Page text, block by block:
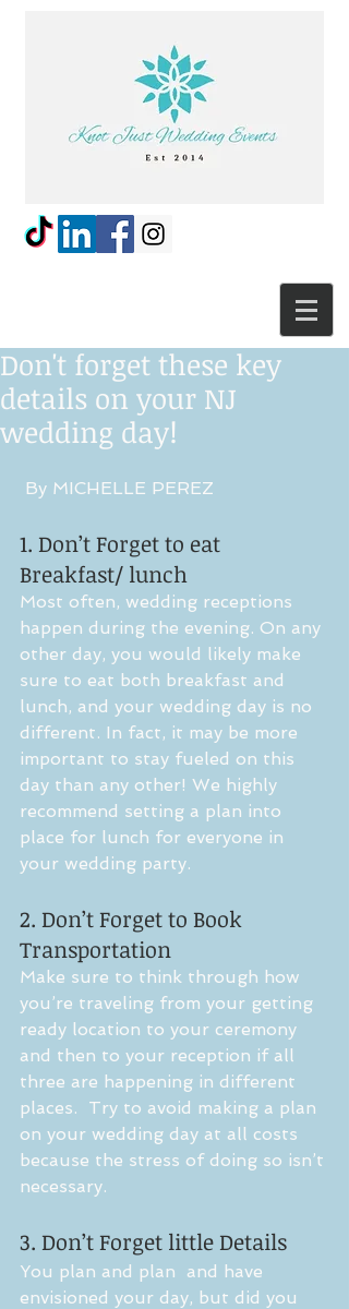
Don't forget these key
details on your NJ
wedding day!
By MICHELLE PEREZ
1. Don’t Forget to eat
Breakfast/ lunch
Most often, wedding receptions
happen during the evening. On any
other day, you would likely make
sure to eat both breakfast and
lunch, and your wedding day is no
different. In fact, it may be more
important to stay fueled on this
day than any other! We highly
recommend setting a plan into
place for lunch for everyone in
your wedding party.
2. Don’t Forget to Book
Transportation
Make sure to think through how
you’re traveling from your getting
ready location to your ceremony
and then to your reception if all
three are happening in different
places.  Try to avoid making a plan
on your wedding day at all costs
because the stress of doing so isn’t
necessary.
3. Don’t Forget little Details
You plan and plan  and have
envisioned your day, but did you